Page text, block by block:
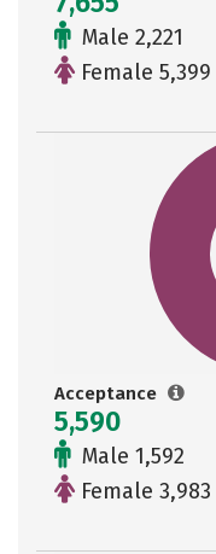
Male 2,221
Female 5,399
Acceptance
5,590
Male 1,592
Female 3,983